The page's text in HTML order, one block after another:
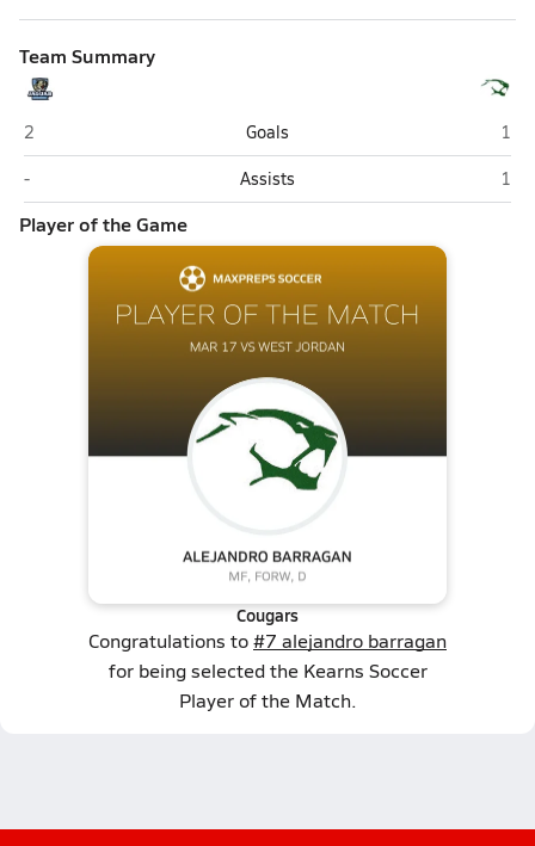
Team Summary
West Jordan
2 Goals
1
West Jordan
- Assists 1
Player of the Game
Cougars
Congratulations to#7 alejandro barragan
for being selected the Kearns Soccer
Player of the Match.